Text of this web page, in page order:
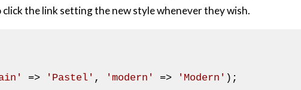
the link setting the new style whenever they wish.
=> 'Pastel' , 'modern' => 'Modern' );